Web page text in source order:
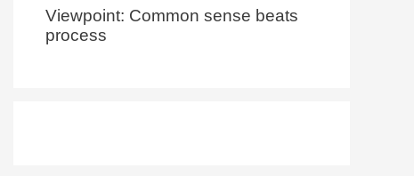
Viewpoint: Common sense beats
process